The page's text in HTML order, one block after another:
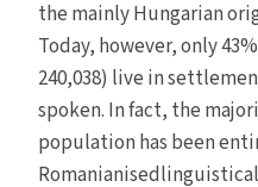
the mainly Hungarian
Today, however, only
240,038) live in
spoken. In fact, the
population has been